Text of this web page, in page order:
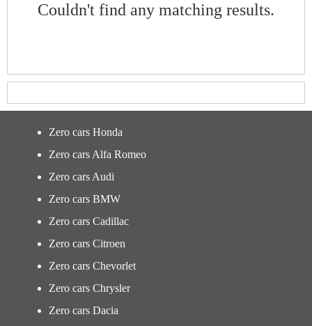
Couldn't find any matching results.
Zero cars Honda
Zero cars Alfa Romeo
Zero cars Audi
Zero cars BMW
Zero cars Cadillac
Zero cars Citroen
Zero cars Chevorlet
Zero cars Chrysler
Zero cars Dacia